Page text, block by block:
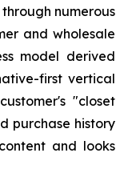
numerous
and wholesale
model derived
first vertical
"closet
purchase history
and looks